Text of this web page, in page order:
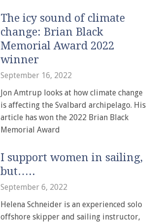
The icy sound of climate
change: Brian Black
Memorial Award 2022
winner
September 16, 2022
Jon Amtrup looks at how climate change
is affecting the Svalbard archipelago. His
article has won the 2022 Brian Black
Memorial Award
I support women in sailing,
but…..
September 6, 2022
Helena Schneider is an experienced solo
offshore skipper and sailing instructor,